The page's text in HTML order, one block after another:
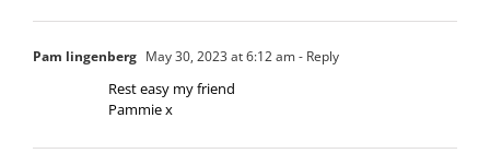
Pam lingenberg May 30, 2023 at 6:12 am- Reply
Rest easy my friend
Pammie x